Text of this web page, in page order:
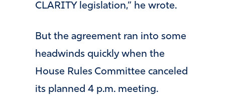
CLARITY legislation,” he wrote.
But the agreement ran into some
headwinds quickly when the
House Rules Committee canceled
its planned 4 p.m. meeting.